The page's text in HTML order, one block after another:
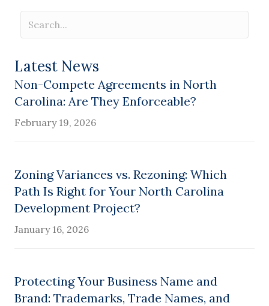
Latest News
Non-Compete Agreements in North
Carolina: Are They Enforceable?
February 19, 2026
Zoning Variances vs. Rezoning: Which
Path Is Right for Your North Carolina
Development Project?
January 16, 2026
Protecting Your Business Name and
Brand: Trademarks, Trade Names, and